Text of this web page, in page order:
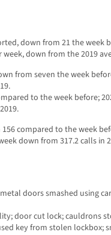
down from 21 the week
down from the 2019
from seven the week
to the week before;
compared to the week
down from 317.2 calls in
doors smashed using
door cut lock; cauldrons
key from stolen lockbox;